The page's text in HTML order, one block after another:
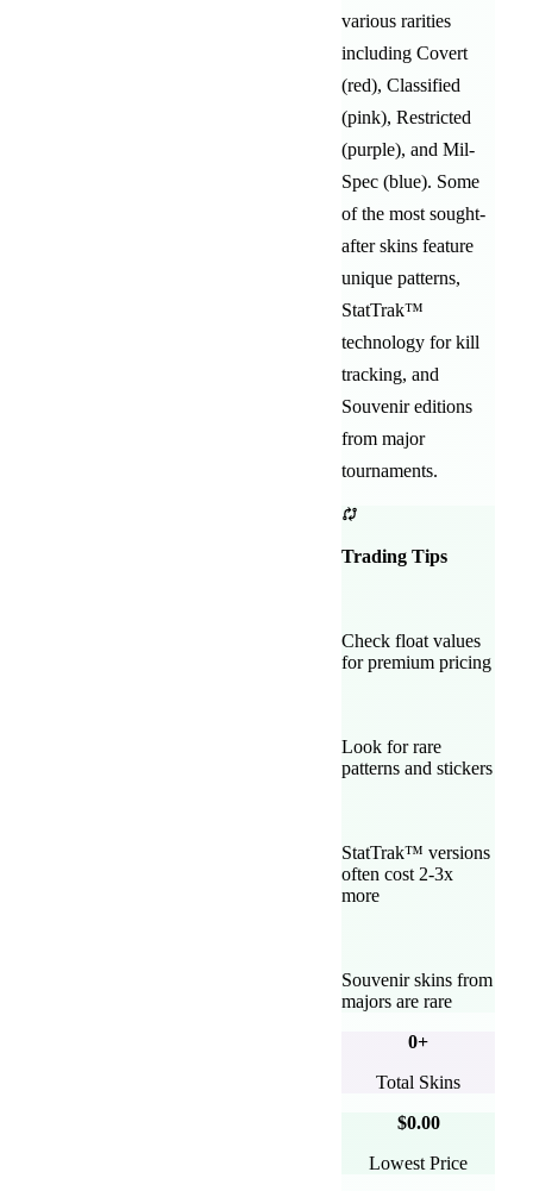
various rarities
including Covert
(red), Classified
(pink), Restricted
(purple), and Mil-
Spec (blue). Some
of the most sought-
afterskins feature
unique patterns,
StatTrak™
technology for kill
tracking, and
Souvenir editions
from major
tournaments.
Trading Tips
Check float values
for premium pricing
Look for rare
patterns and stickers
StatTrak™ versions
often cost 2-3x
more
Souvenir skins from
majors are rare
0+
Total Skins
$0.00
Lowest Price